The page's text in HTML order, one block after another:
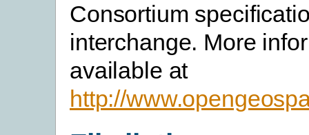
Consortium
interchange. More
available at
http://